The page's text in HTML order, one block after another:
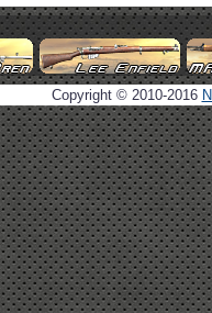
Copyright © 2010-2016